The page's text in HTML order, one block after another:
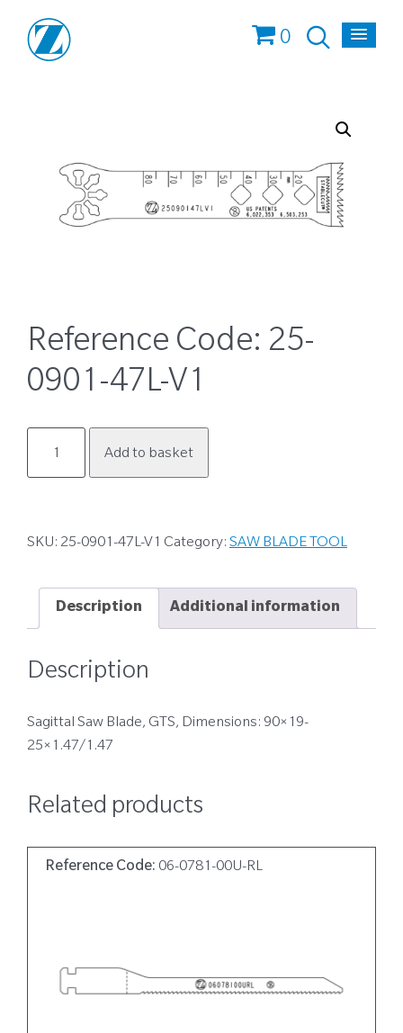
0
Reference Code: 25-
0901-47L-V1
0901-
Add to basket
SKU: 25-0901-47L-V1 Category: SAW BLADE TOOL
Description Additional information
Description
Sagittal Saw Blade, GTS, Dimensions: 90×19-
25×1.47/1.47
Related products
Reference Code: 06-0781-00U-RL